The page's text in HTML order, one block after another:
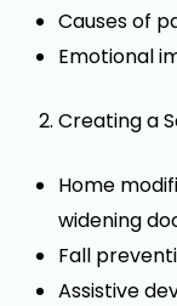
Causes of
Emotional
Creating a
Home
widening
Fall
Assistive